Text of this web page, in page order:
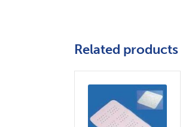
Related products